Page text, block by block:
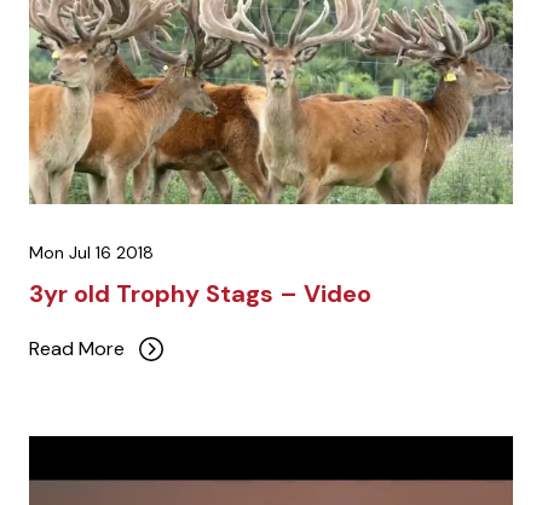
Mon Jul 16 2018
3yr old Trophy Stags – Video
Read More